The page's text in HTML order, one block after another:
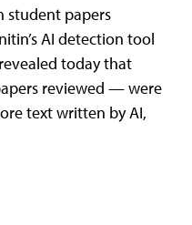
student papers
AI detection tool
today that
reviewed — were
text written by AI,